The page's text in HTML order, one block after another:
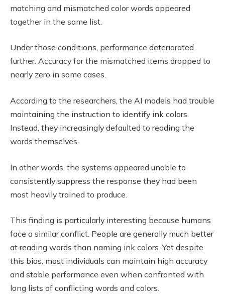
matching and mismatched color words appeared
together in the same list.
Under those conditions, performance deteriorated
further. Accuracy for the mismatched items dropped to
nearly zero in some cases.
According to the researchers, the AI models had trouble
maintaining the instruction to identify ink colors.
Instead, they increasingly defaulted to reading the
words themselves.
In other words, the systems appeared unable to
consistently suppress the response they had been
most heavily trained to produce.
This finding is particularly interesting because humans
face a similar conflict. People are generally much better
at reading words than naming ink colors. Yet despite
this bias, most individuals can maintain high accuracy
and stable performance even when confronted with
long lists of conflicting words and colors.